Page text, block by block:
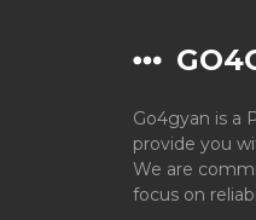
Go4gyan is a
provide you
We are
focus on